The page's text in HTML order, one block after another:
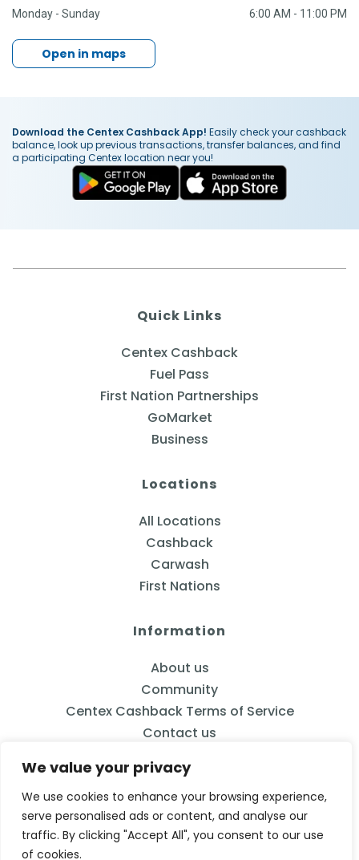
We value your privacy
We use cookies to enhance your browsing experience,
serve personalised ads or content, and analyse our
traffic. By clicking "Accept All", you consent to our use
of cookies.
Monday - Sunday 6:00 AM - 11:00 PM
Open in maps
Download the Centex Cashback App! Easily check your cashback
balance, look up previous transactions, transfer balances, and find
a participating Centex location near you!
833-2CENTEX
Quick Links
Centex Cashback
Fuel Pass
First Nation Partnerships
GoMarket
Business
Locations
All Locations
Cashback
Carwash
First Nations
Information
About us
Community
Centex Cashback Terms of Service
Contact us